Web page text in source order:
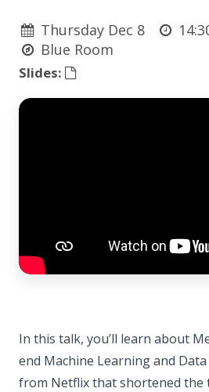
Thursday Dec 8
Blue Room
Slides:
In this talk, you’ll learn about
end Machine Learning and
from Netflix that shortened the